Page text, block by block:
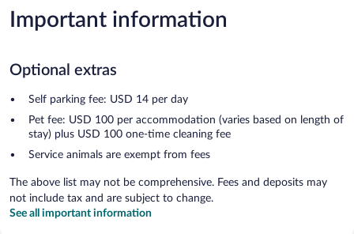
Important information
Optional extras
Self parking fee: USD 14 per day
Pet fee: USD 100 per accommodation (varies based on length of
stay) plus USD 100 one-time cleaning fee
Service animals are exempt from fees
The above list may not be comprehensive. Fees and deposits may
not include tax and are subject to change.
See all important information